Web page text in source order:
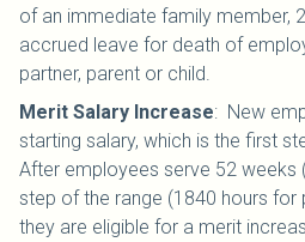
of an immediate family member,
accrued leave for death of
partner, parent or child.
Merit Salary Increase: New
starting salary, which is the first
After employees serve 52 weeks
step of the range (1840 hours for
they are eligible for a merit